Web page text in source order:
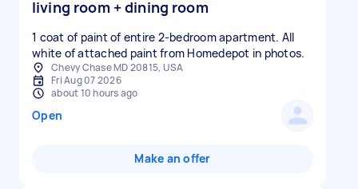
living room + dining room
1 coat of paint of entire 2-bedroom apartment. All
white of attached paint from Homedepot in photos.
Chevy Chase MD 20815, USA
Fri Aug 07 2026
about 10 hours ago
Open
Make an offer